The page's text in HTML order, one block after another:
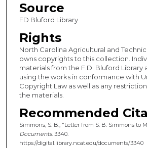
Source
FD Bluford Library
Rights
North Carolina Agricultural and
owns copyrights to this collection.
materials from the F.D. Bluford Library
using the works in conformance with
Copyright Law as well as any
the materials.
Recommended
Simmons, S. B., "Letter from S. B. Simmons to
Documents. 3340.
https://digital.library.ncat.edu/documents/3340